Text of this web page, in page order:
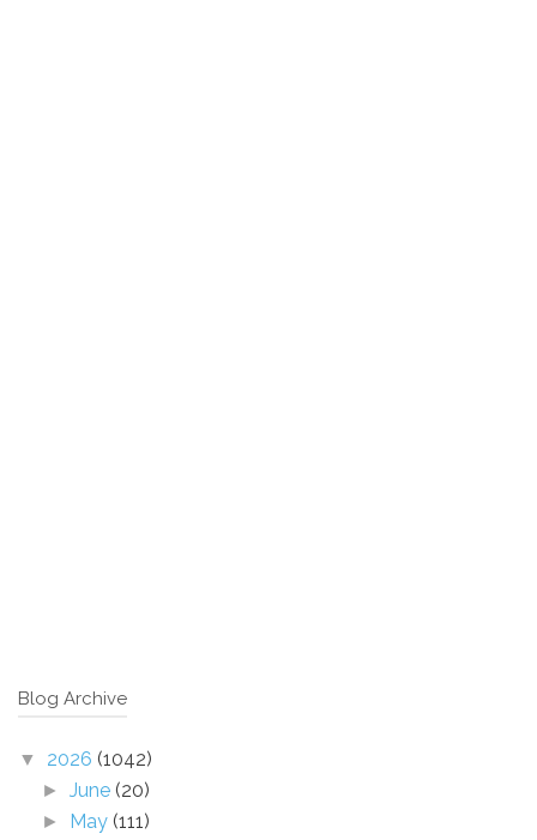
Blog Archive
▼ 2026 (1042)
►June (20)
► May (111)